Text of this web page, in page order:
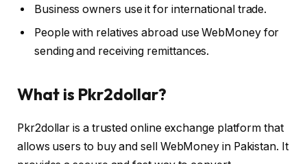
Business owners use it for international trade.
People with relatives abroad use WebMoney for
sending and receiving remittances.
What is Pkr2dollar?
Pkr2dollar is a trusted online exchange platform that
allows users to buy and sell WebMoney in Pakistan. It